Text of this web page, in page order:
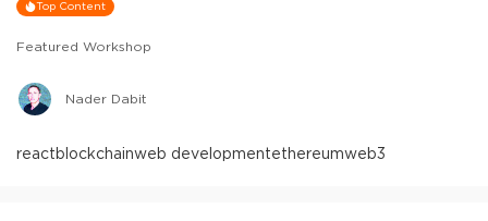
Top Content
Featured Workshop
Nader Dabit
reactblockchainweb developmentethereumweb3